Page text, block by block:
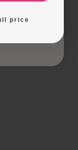
price